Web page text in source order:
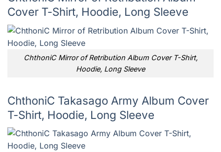
Cover T-Shirt, Hoodie, Long Sleeve
ChthoniC Mirror of Retribution Album Cover T-Shirt,
Hoodie, Long Sleeve
ChthoniC Takasago Army Album Cover
T-Shirt, Hoodie, Long Sleeve